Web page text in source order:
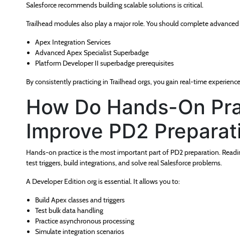
Salesforce recommends building scalable solutions is critical.
Trailhead modules also play a major role. You should complete
Apex Integration Services
Advanced Apex Specialist Superbadge
Platform Developer II superbadge prerequisites
By consistently practicing in Trailhead orgs, you gain real-time
How Do Hands-On
Improve PD2
Hands-on practice is the most important part of PD2 preparation.
test triggers, build integrations, and solve real Salesforce problems.
A Developer Edition org is essential. It allows you to:
Build Apex classes and triggers
Test bulk data handling
Practice asynchronous processing
Simulate integration scenarios